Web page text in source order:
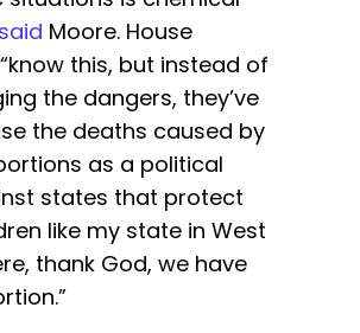
said Moore. House
this, but instead of
the dangers, they’ve
the deaths caused by
as a political
states that protect
like my state in West
thank God, we have